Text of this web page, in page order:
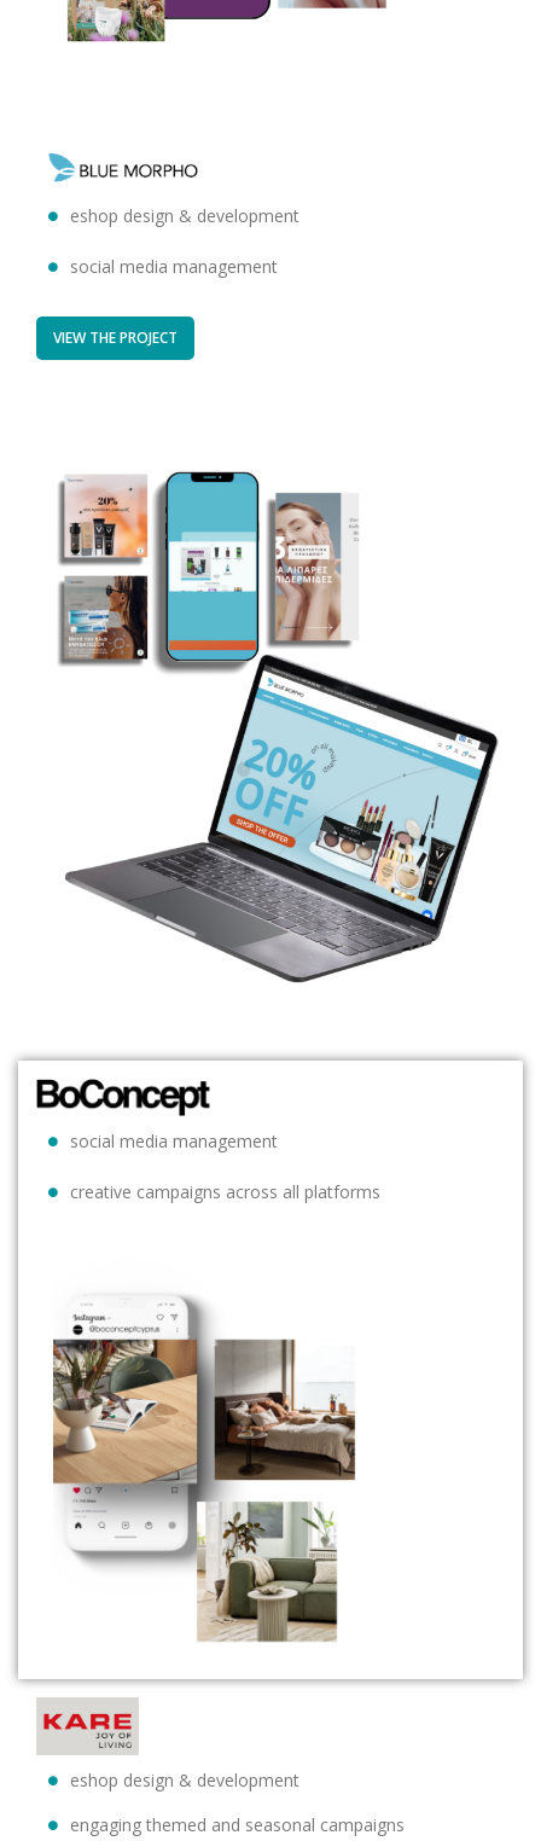
eshop design & development
social media management
VIEW THE PROJECT
eshop design & development
engaging themed and seasonal campaigns
social media management
creative campaigns across all platforms